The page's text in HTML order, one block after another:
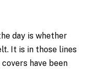
day is whether
It is in those lines
have been